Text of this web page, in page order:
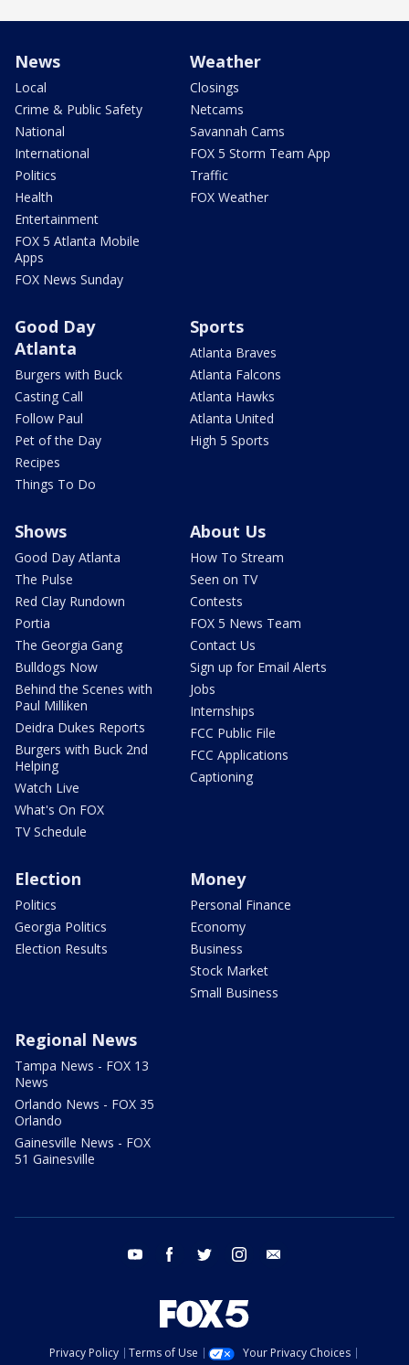
News
Local
Crime & Public Safety
National
International
Politics
Health
Entertainment
FOX 5 Atlanta Mobile
Apps
FOX News Sunday
Weather
Closings
Netcams
Savannah Cams
FOX 5 Storm Team App
Traffic
FOX Weather
Good Day
Atlanta
Burgers with Buck
Casting Call
Follow Paul
Pet of the Day
Recipes
Things To Do
Sports
Atlanta Braves
Atlanta Falcons
Atlanta Hawks
Atlanta United
High 5 Sports
Shows
Good Day Atlanta
The Pulse
Red Clay Rundown
Portia
The Georgia Gang
Bulldogs Now
Behind the Scenes with
Paul Milliken
Deidra Dukes Reports
Burgers with Buck 2nd
Helping
Watch Live
What's On FOX
TV Schedule
About Us
How To Stream
Seen on TV
Contests
FOX 5 News Team
Contact Us
Sign up for Email Alerts
Jobs
Internships
FCC Public File
FCC Applications
Captioning
Election
Politics
Georgia Politics
Election Results
Money
Personal Finance
Economy
Business
Stock Market
Small Business
Regional News
Tampa News - FOX 13
News
Orlando News - FOX 35
Orlando
Gainesville News - FOX
51 Gainesville
youtube facebook twitter instagram
Privacy Policy Terms of Use
Your Privacy Choices